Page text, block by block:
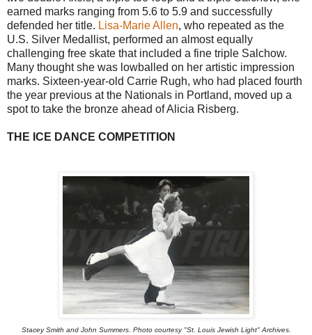
earned marks ranging from 5.6 to 5.9 and successfully
defended her title. Lisa-Marie Allen, who repeated as the
U.S. Silver Medallist, performed an almost equally
challenging free skate that included a fine triple Salchow.
Many thought she was lowballed on her artistic impression
marks. Sixteen-year-old Carrie Rugh, who had placed fourth
the year previous at the Nationals in Portland, moved up a
spot to take the bronze ahead of Alicia Risberg.
THE ICE DANCE COMPETITION
Stacey Smith and John Summers. Photo courtesy "St. Louis Jewish Light" Archives.